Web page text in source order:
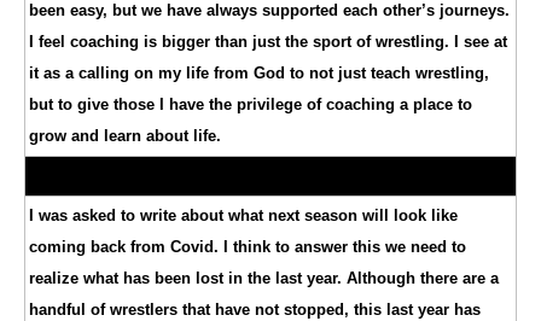
been easy, but we have always supported each other’s journeys.
I feel coaching is bigger than just the sport of wrestling. I see at
it as a calling on my life from God to not just teach wrestling,
but to give those I have the privilege of coaching a place to
grow and learn about life.
I was asked to write about what next season will look like
coming back from Covid. I think to answer this we need to
realize what has been lost in the last year. Although there are a
handful of wrestlers that have not stopped, this last year has